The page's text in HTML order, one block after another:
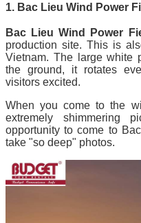
1. Bac Lieu Wind Power
Bac Lieu Wind Power
production site. This is
Vietnam. The large white
the ground, it rotates
visitors excited.
When you come to the
extremely shimmering
opportunity to come to
take "so deep" photos.